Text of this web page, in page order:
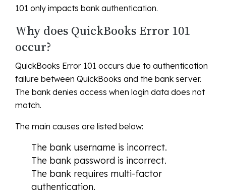
101 only impacts bank authentication.
Why does QuickBooks Error 101
occur?
QuickBooks Error 101 occurs due to authentication
failure between QuickBooks and the bank server.
The bank denies access when login data does not
match.
The main causes are listed below:
The bank username is incorrect.
The bank password is incorrect.
The bank requires multi-factor
authentication.